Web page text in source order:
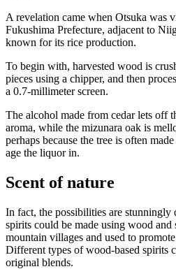
A revelation came when Otsuka was
Fukushima Prefecture, adjacent to
known for its rice production.
To begin with, harvested wood is
pieces using a chipper, and then
a 0.7-millimeter screen.
The alcohol made from cedar lets off
aroma, while the mizunara oak is
perhaps because the tree is often
age the liquor in.
Scent of nature
In fact, the possibilities are
spirits could be made using wood
mountain villages and used to
Different types of wood-based spirits
original blends.